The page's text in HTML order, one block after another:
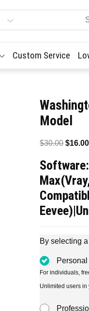
Custom Service
Model
$30.00 Original
was:
$16.00
By selecting
Personal
For individuals,
Unlimited users in